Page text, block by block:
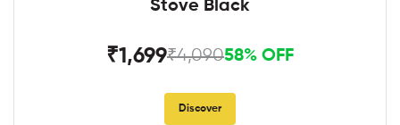
Stove Black
₹1,699₹4,09058% OFF
Discover